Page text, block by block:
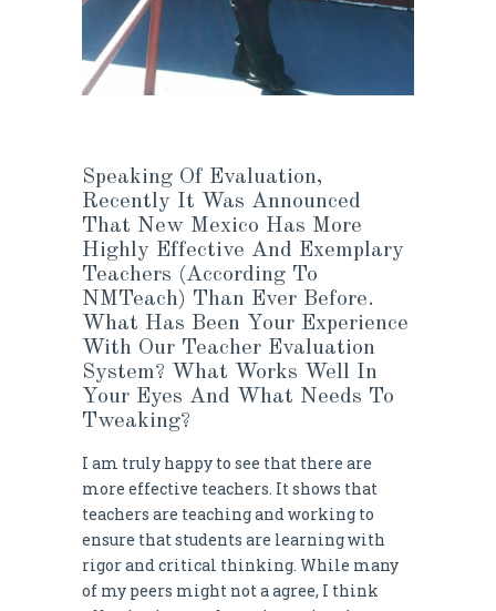
Speaking Of Evaluation,
Recently It Was Announced
That New Mexico Has More
Highly Effective And Exemplary
Teachers (according To
NMTeach) Than Ever Before.
What Has Been Your Experience
With Our Teacher Evaluation
System? What Works Well In
Your Eyes And What Needs To
Tweaking?
I am truly happy to see that there are
more effective teachers. It shows that
teachers are teaching and working to
ensure that students are learning with
rigor and critical thinking. While many
of my peers might not a agree, I think